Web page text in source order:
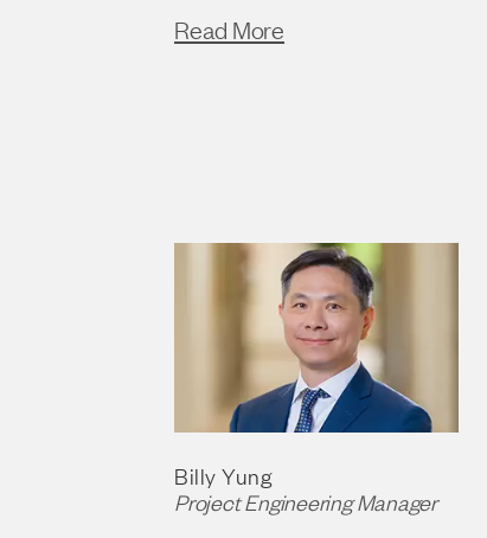
Read More
Billy Yung
Project Engineering Manager